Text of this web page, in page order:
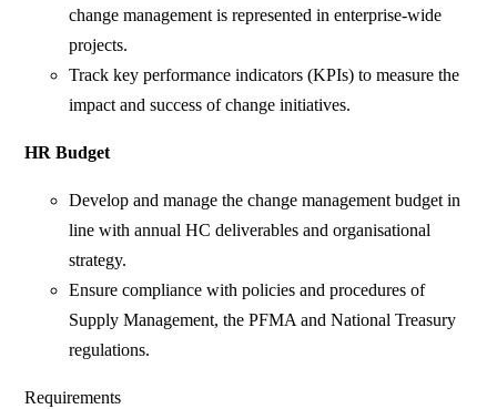
change management is represented in enterprise-wide
projects.
Track key performance indicators (KPIs) to measure the
impact and success of change initiatives.
HR Budget
Develop and manage the change management budget in
line with annual HC deliverables and organisational
strategy.
Ensure compliance with policies and procedures of
Supply Management, the PFMA and National Treasury
regulations.
Requirements